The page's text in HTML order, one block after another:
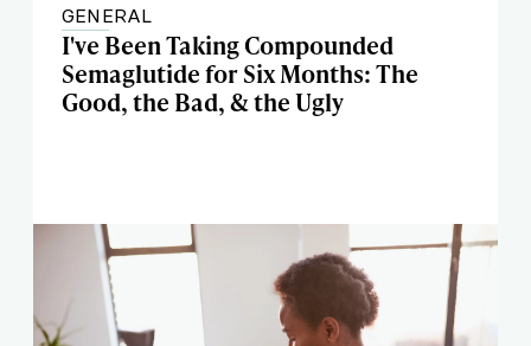
GENERAL
I've Been Taking Compounded
Semaglutide for Six Months: The
Good, the Bad, & the Ugly